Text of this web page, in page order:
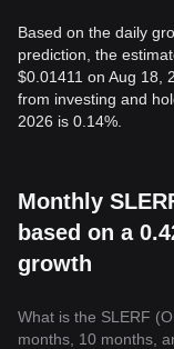
Based on the daily
prediction, the
$0.01411 on Aug 18,
from investing and
2026 is 0.14%.
Monthly
based on a
growth
What is the SLERF
months, 10 months,